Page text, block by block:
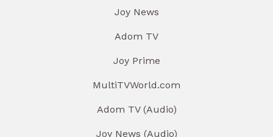
Joy News
Adom TV
Joy Prime
MultiTVWorld.com
Adom TV (Audio)
Joy News (Audio)